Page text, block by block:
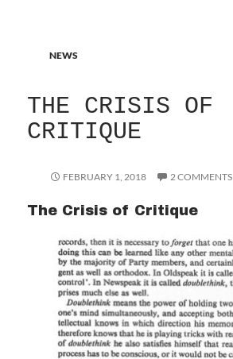
NEWS
THE CRISIS OF
CRITIQUE
FEBRUARY 1, 2018 2 COMMENTS
The Crisis of Critique